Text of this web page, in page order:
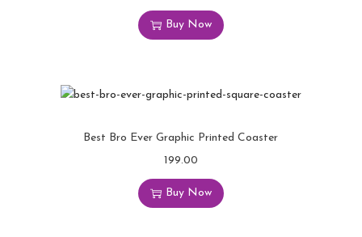
Buy Now
Best Bro Ever Graphic Printed Coaster
199.00
Buy Now